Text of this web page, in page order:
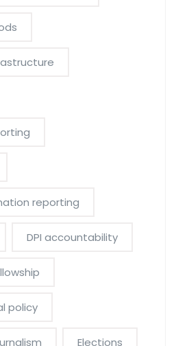
reporting
DPI accountability
policy
Elections